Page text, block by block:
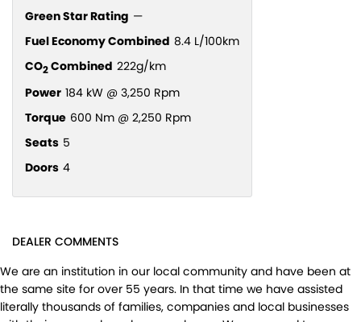
Green Star Rating —
Fuel Economy Combined 8.4 L/100km
CO2Combined 222g/km
Power 184 kW @ 3,250 Rpm
Torque 600 Nm @ 2,250 Rpm
Seats 5
Doors 4
DEALER COMMENTS
We are an institution in our local community and have been at
the same site for over 55 years. In that time we have assisted
literally thousands of families, companies and local businesses